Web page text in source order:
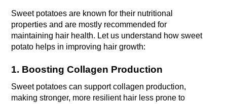
Sweet potatoes are known for their nutritional
properties and are mostly recommended for
maintaining hair health. Let us understand how sweet
potato helps in improving hair growth:
1. Boosting Collagen Production
Sweet potatoes can support collagen production,
making stronger, more resilient hair less prone to